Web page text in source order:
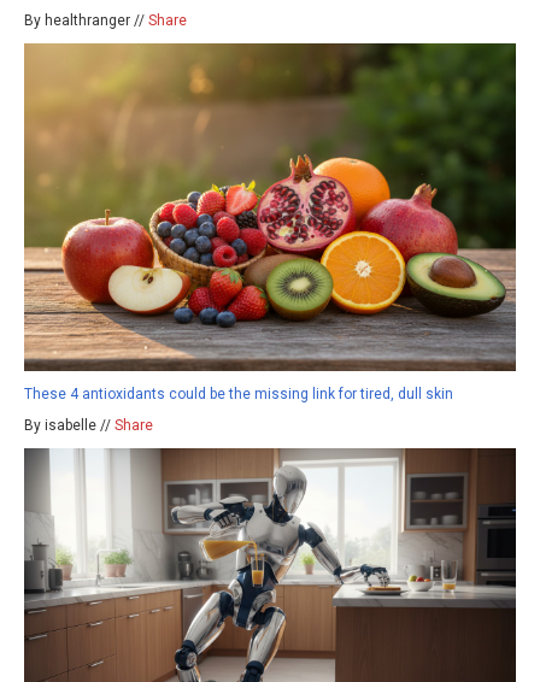
By healthranger // Share
These 4 antioxidants could be the missing link for tired, dull skin
By isabelle // Share